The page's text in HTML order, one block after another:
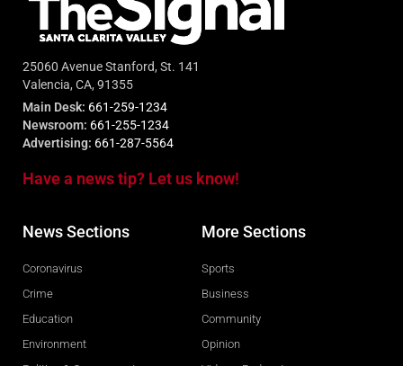
25060 Avenue Stanford, St. 141
Valencia, CA, 91355
Main Desk: 661-259-1234
Newsroom: 661-255-1234
Advertising: 661-287-5564
Have a news tip? Let us know!
News Sections
Coronavirus
Crime
Education
Environment
More Sections
Sports
Business
Community
Opinion